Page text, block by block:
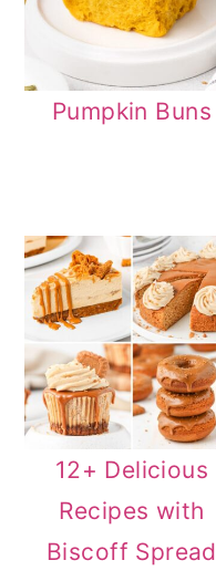
Pumpkin Buns
12+ Delicious
Recipes with
Biscoff Spread